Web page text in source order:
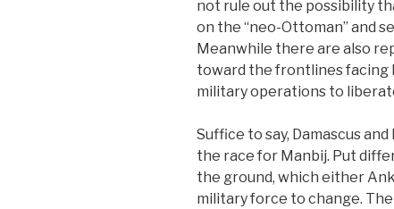
not rule out the possibility
on the “neo-Ottoman” and
Meanwhile there are also
toward the frontlines facing
military operations to
Suffice to say, Damascus
the race for Manbij. Put
the ground, which either
military force to change.